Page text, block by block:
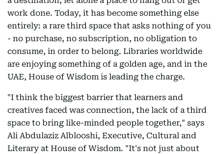
work done. Today, it has become something else
entirely: a rare third space that asks nothing of you
- no purchase, no subscription, no obligation to
consume, in order to belong. Libraries worldwide
are enjoying something of a golden age, and in the
UAE, House of Wisdom is leading the charge.
"I think the biggest barrier that learners and
creatives faced was connection, the lack of a third
space to bring like-minded people together," says
Ali Abdulaziz Alblooshi, Executive, Cultural and
Literary at House of Wisdom. "It's not just about